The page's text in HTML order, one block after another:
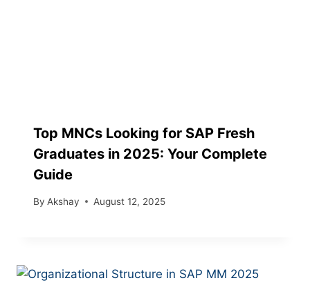
Top MNCs Looking for SAP Fresh
Graduates in 2025: Your Complete
Guide
By Akshay August 12, 2025